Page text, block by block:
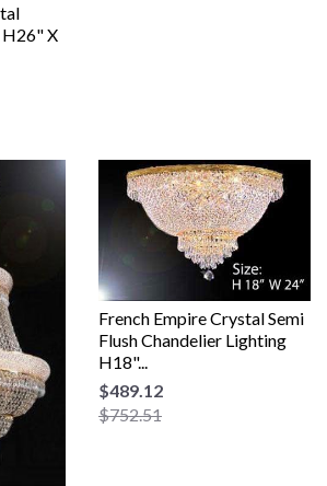
H26" X
French Empire Crystal Semi
Flush Chandelier Lighting
H18"...
$489.12
$752.51